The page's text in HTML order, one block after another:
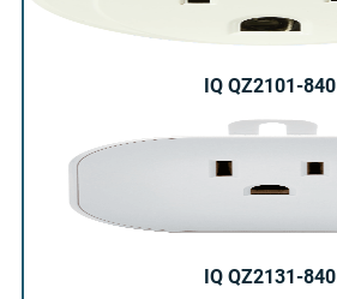
IQ QZ2101-840
IQ QZ2131-840